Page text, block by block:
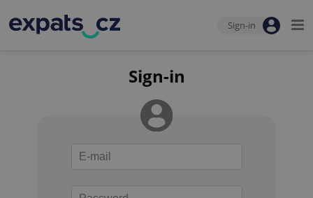
Sign-in
Sign-in